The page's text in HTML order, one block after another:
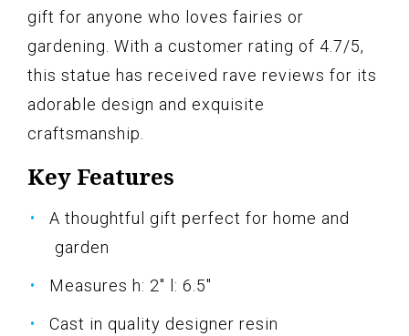
gift for anyone who loves fairies or
gardening. With a customer rating of 4.7/5,
this statue has received rave reviews for its
adorable design and exquisite
craftsmanship.
Key Features
A thoughtful gift perfect for home and
garden
Measures h: 2" l: 6.5"
Cast in quality designer resin